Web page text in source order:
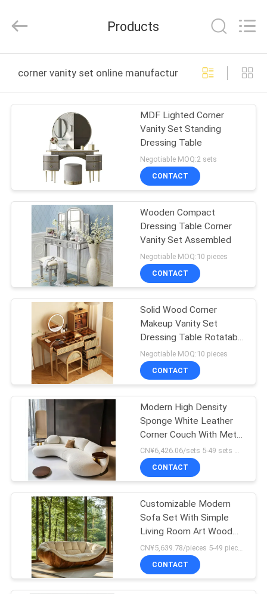
PRODUCTS
VIDEOS
SHOW
ABOUT
FACTORY
TOUR
CONTACT
NEWS
CASES
REQUEST
QUOTE
SITEMAP
Furniture
Rights
Products
corner vanity set online manufacture
MDF Lighted Corner
Vanity Set Standing
Dressing Table
Negotiable MOQ:2 sets
CONTACT
Wooden Compact
Dressing Table Corner
Vanity Set Assembled
Negotiable MOQ:10 pieces
CONTACT
Solid Wood Corner
Makeup Vanity Set
Dressing Table Rotatable
Mirror
Negotiable MOQ:10 pieces
CONTACT
Modern High Density
Sponge White Leather
Corner Couch With Metal
And Wood Frame Luxury
Velvet Semi Circle Moon
Shaped Sofa
CN¥6,426.06/sets 5-49 sets MOQ:5 sets
CONTACT
Customizable Modern
Sofa Set With Simple
Living Room Art Wood
Legs And Corner Feature
To Create A Relaxing
Atmosphere
CN¥5,639.78/pieces 5-49 pieces MOQ:5 pieces
CONTACT